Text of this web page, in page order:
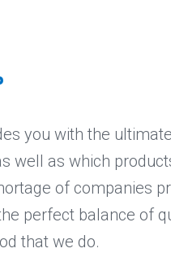
you with the
well as which
of companies
perfect balance of
that we do.